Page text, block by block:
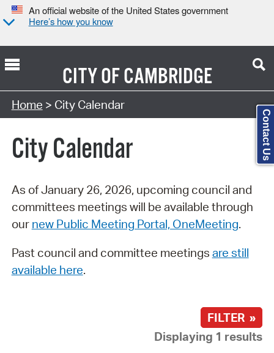
An official website of the United States government
Here’s how you know
CITY OFCAMBRIDGE
Search Type:
Home > City Calendar
City Calendar
As of January 26, 2026, upcoming council and
committees meetings will be available through
our new Public Meeting Portal, OneMeeting.
Past council and committee meetings are still
available here.
FILTER »
Displaying 1 results
Contact Us